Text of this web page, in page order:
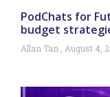
PodChats for
budget
Allan Tan August 4,